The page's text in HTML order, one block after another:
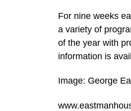
For nine weeks
a variety of
of the year with
information is
Image: George